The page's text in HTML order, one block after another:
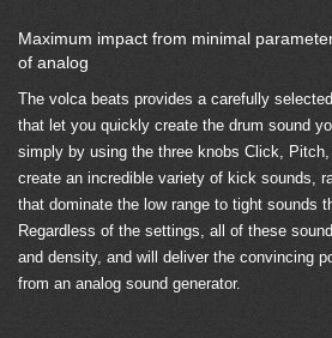
Maximum impact from minimal
of analog
The volca beats provides a carefully
that let you quickly create the drum sound
simply by using the three knobs Click,
create an incredible variety of kick sounds,
that dominate the low range to tight sounds
Regardless of the settings, all of these
and density, and will deliver the convincing
from an analog sound generator.